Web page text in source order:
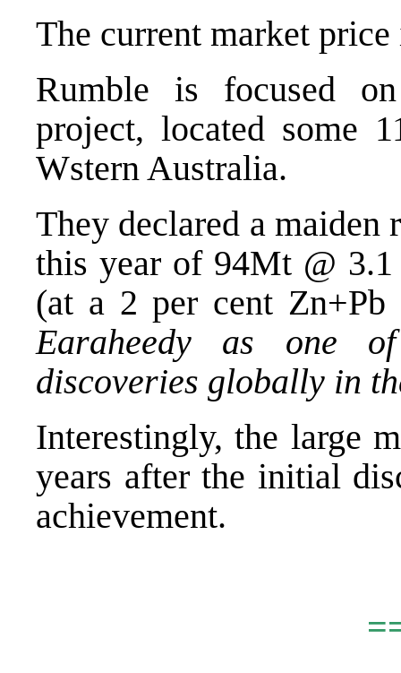
The current market
Rumble is focused
project, located some
Wstern Australia.
They declared a maiden
this year of 94Mt @
(at a 2 per cent
Earaheedy as one
discoveries globally in
Interestingly, the large
years after the initial
achievement.